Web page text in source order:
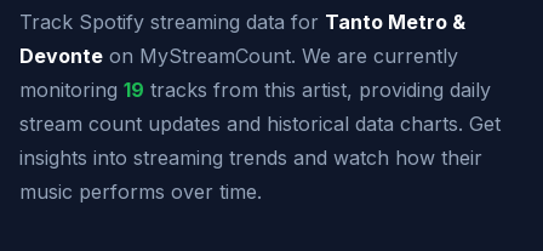
Track Spotify streaming data for Tanto Metro &
Devonte on MyStreamCount. We are currently
monitoring 19 tracks from this artist, providing daily
stream count updates and historical data charts. Get
insights into streaming trends and watch how their
music performs over time.